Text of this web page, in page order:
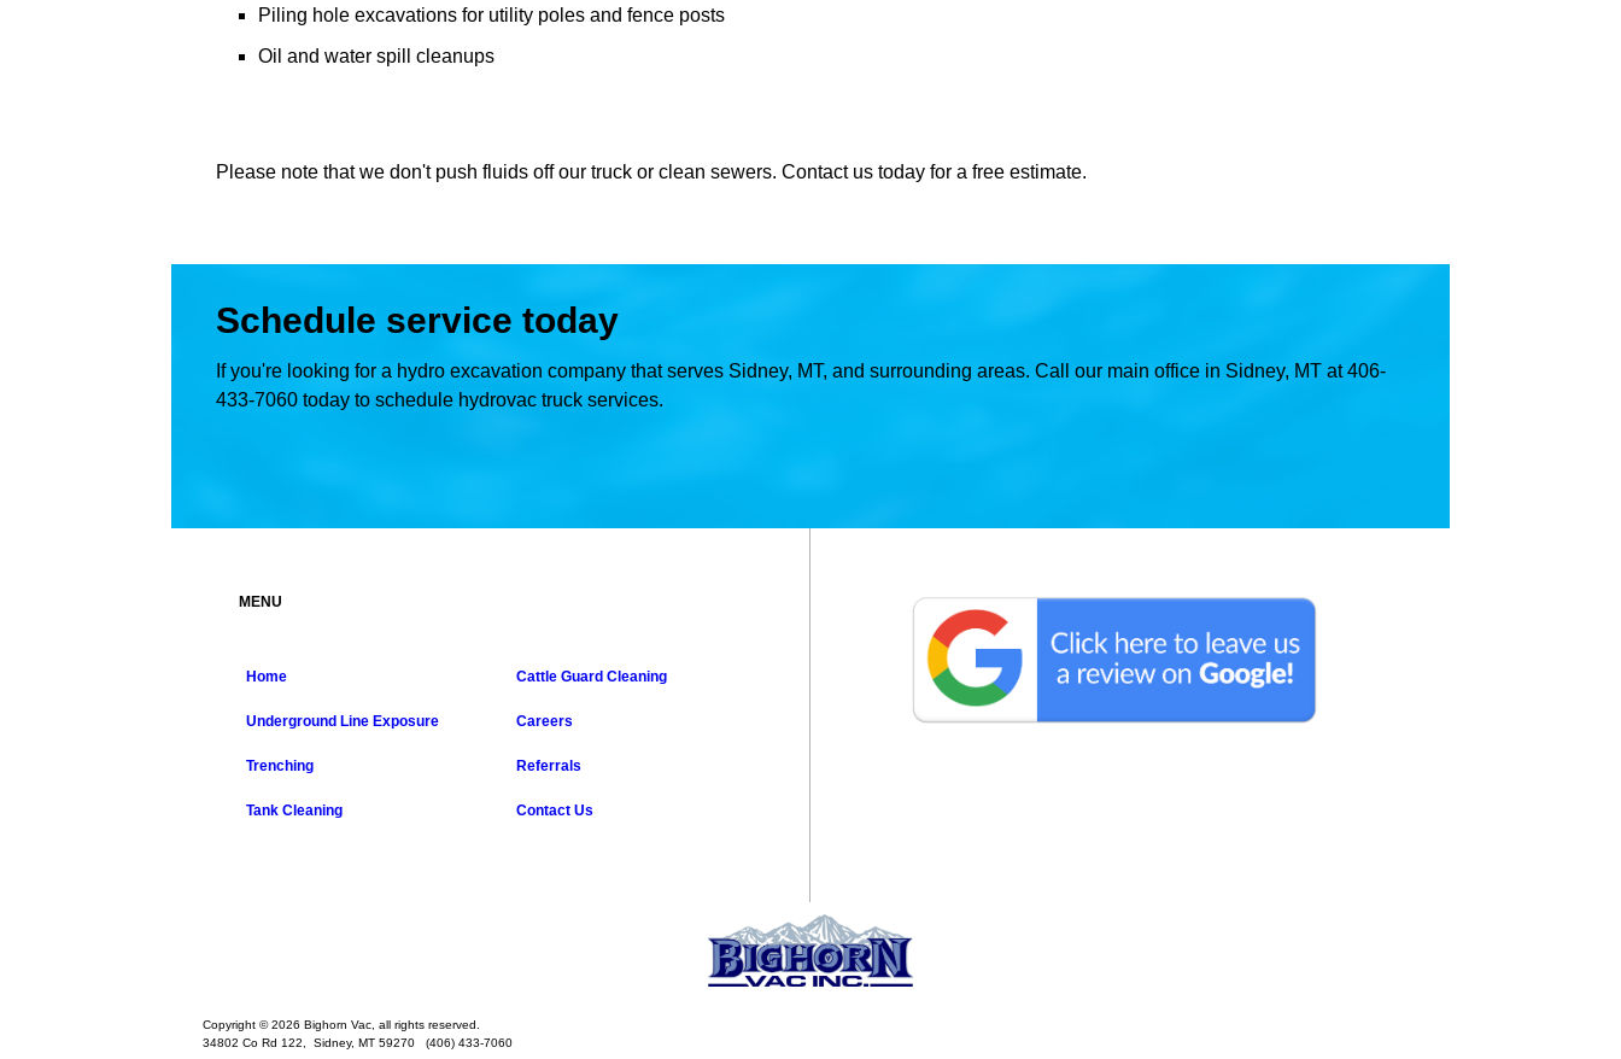
Piling hole excavations for utility poles and fence posts
Oil and water spill cleanups
Please note that we don't push fluids off our truck or clean sewers. Contact us today for a free estimate.
Schedule service today
If you're looking for a hydro excavation company that serves Sidney, MT, and surrounding areas. Call our main office in Sidney, MT at 406-
433-7060 today to schedule hydrovac truck services.
MENU
Home
Underground Line Exposure
Trenching
Tank Cleaning
Cattle Guard Cleaning
Careers
Referrals
Contact Us
Copyright © 2026 Bighorn Vac, all rights reserved.
34802 Co Rd 122, Sidney, MT 59270 (406) 433-7060